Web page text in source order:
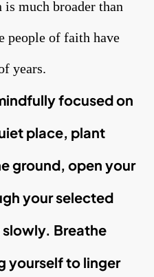
much broader than
people of faith have
years.
focused on
place, plant
ground, open your
your selected
Breathe
yourself to linger